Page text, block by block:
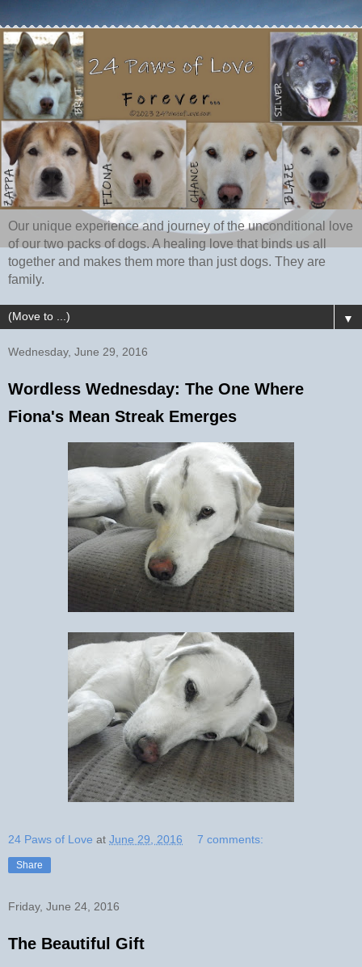
Our unique experience and journey of the unconditional love
of our two packs of dogs. A healing love that binds us all
together and makes them more than just dogs. They are
family.
▼
Wednesday, June 29, 2016
Wordless Wednesday: The One Where
Fiona's Mean Streak Emerges
24 Paws of Love at June 29, 2016 7 comments:
Share
Friday, June 24, 2016
The Beautiful Gift